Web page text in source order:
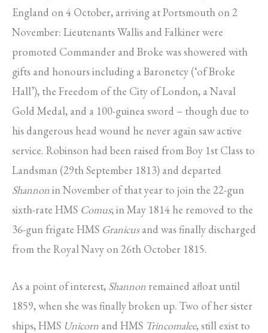
England on 4 October, arriving at Portsmouth on 2
November: Lieutenants Wallis and Falkiner were
promoted Commander and Broke was showered with
gifts and honours including a Baronetcy (‘of Broke
Hall’), the Freedom of the City of London, a Naval
Gold Medal, and a 100-guinea sword – though due to
his dangerous head wound he never again saw active
service. Robinson had been raised from Boy 1st Class to
Landsman (29th September 1813) and departed
Shannonin November of that year to join the 22-gun
sixth-rate HMS Comus; in May 1814 he removed to the
36-gun frigate HMS Granicusand was finally discharged
from the Royal Navy on 26th October 1815.
As a point of interest, Shannon remained afloat until
1859, when she was finally broken up. Two of her sister
ships, HMS Unicorn and HMS Trincomalee, still exist to